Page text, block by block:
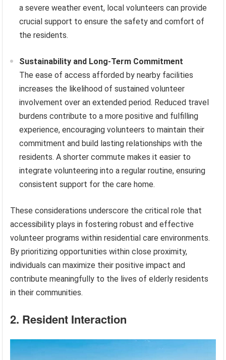
a severe weather event, local volunteers can provide
crucial support to ensure the safety and comfort of
the residents.
Sustainability and Long-Term Commitment
The ease of access afforded by nearby facilities
increases the likelihood of sustained volunteer
involvement over an extended period. Reduced travel
burdens contribute to a more positive and fulfilling
experience, encouraging volunteers to maintain their
commitment and build lasting relationships with the
residents. A shorter commute makes it easier to
integrate volunteering into a regular routine, ensuring
consistent support for the care home.
These considerations underscore the critical role that
accessibility plays in fostering robust and effective
volunteer programs within residential care environments.
By prioritizing opportunities within close proximity,
individuals can maximize their positive impact and
contribute meaningfully to the lives of elderly residents
in their communities.
2. Resident Interaction